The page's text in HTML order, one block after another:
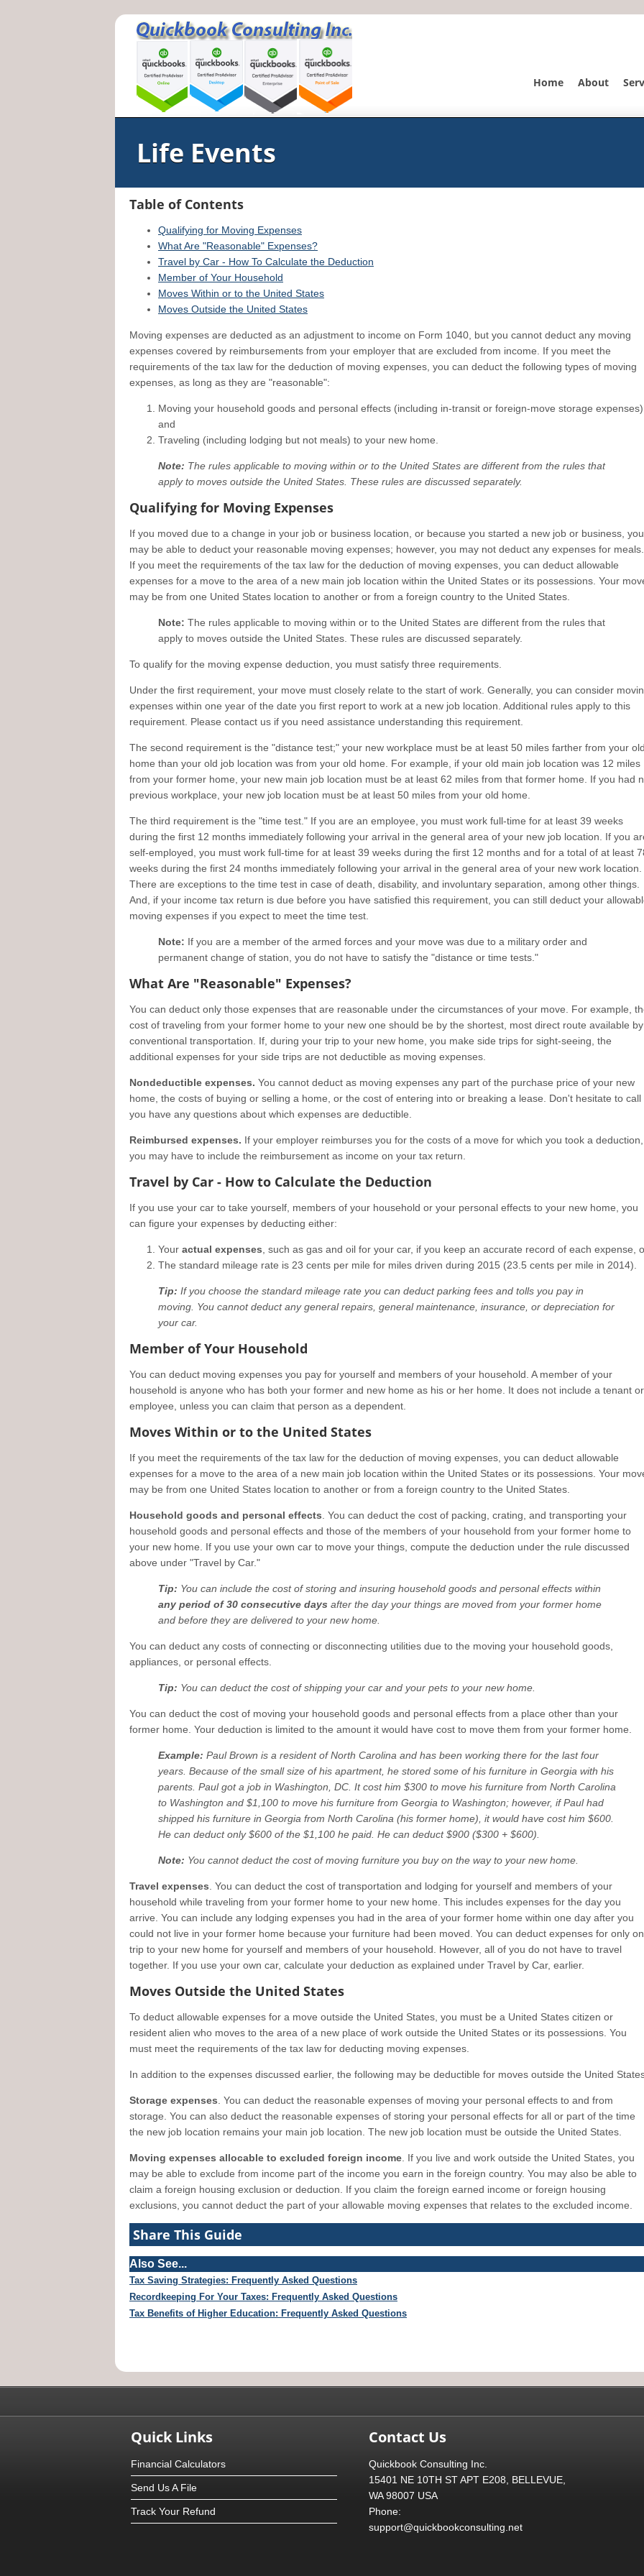
Home About
Life Events
Table of Contents
Qualifying for Moving Expenses
What Are "Reasonable" Expenses?
Travel by Car - How To Calculate the Deduction
Member of Your Household
Moves Within or to the United States
Moves Outside the United States
Moving expenses are deducted as an adjustment to income on Form 1040, but you cannot deduct any moving
expenses covered by reimbursements from your employer that are excluded from income. If you meet the
requirements of the tax law for the deduction of moving expenses, you can deduct the following types of moving
expenses, as long as they are "reasonable":
Moving your household goods and personal effects (including in-transit or foreign-move storage expenses)
and
Traveling (including lodging but not meals) to your new home.
Note: The rules applicable to moving within or to the United States are different from the rules that
apply to moves outside the United States. These rules are discussed separately.
Qualifying for Moving Expenses
If you moved due to a change in your job or business location, or because you started a new job or business, you
may be able to deduct your reasonable moving expenses; however, you may not deduct any expenses for meals.
If you meet the requirements of the tax law for the deduction of moving expenses, you can deduct allowable
expenses for a move to the area of a new main job location within the United States or its possessions. Your
may be from one United States location to another or from a foreign country to the United States.
Note: The rules applicable to moving within or to the United States are different from the rules that
apply to moves outside the United States. These rules are discussed separately.
To qualify for the moving expense deduction, you must satisfy three requirements.
Under the first requirement, your move must closely relate to the start of work. Generally, you can consider
expenses within one year of the date you first report to work at a new job location. Additional rules apply to this
requirement. Please contact us if you need assistance understanding this requirement.
The second requirement is the "distance test;" your new workplace must be at least 50 miles farther from your
home than your old job location was from your old home. For example, if your old main job location was 12 miles
from your former home, your new main job location must be at least 62 miles from that former home. If you had
previous workplace, your new job location must be at least 50 miles from your old home.
The third requirement is the "time test." If you are an employee, you must work full-time for at least 39 weeks
during the first 12 months immediately following your arrival in the general area of your new job location. If you
self-employed, you must work full-time for at least 39 weeks during the first 12 months and for a total of at least
weeks during the first 24 months immediately following your arrival in the general area of your new work location.
There are exceptions to the time test in case of death, disability, and involuntary separation, among other things.
And, if your income tax return is due before you have satisfied this requirement, you can still deduct your
moving expenses if you expect to meet the time test.
Note: If you are a member of the armed forces and your move was due to a military order and
permanent change of station, you do not have to satisfy the "distance or time tests."
What Are "Reasonable" Expenses?
You can deduct only those expenses that are reasonable under the circumstances of your move. For example,
cost of traveling from your former home to your new one should be by the shortest, most direct route available by
conventional transportation. If, during your trip to your new home, you make side trips for sight-seeing, the
additional expenses for your side trips are not deductible as moving expenses.
Nondeductible expenses. You cannot deduct as moving expenses any part of the purchase price of your new
home, the costs of buying or selling a home, or the cost of entering into or breaking a lease. Don't hesitate to call
you have any questions about which expenses are deductible.
Reimbursed expenses. If your employer reimburses you for the costs of a move for which you took a deduction,
you may have to include the reimbursement as income on your tax return.
Travel by Car - How to Calculate the Deduction
If you use your car to take yourself, members of your household or your personal effects to your new home, you
can figure your expenses by deducting either:
Your actual expenses , such as gas and oil for your car, if you keep an accurate record of each expense,
The standard mileage rate is 23 cents per mile for miles driven during 2015 (23.5 cents per mile in 2014).
Tip: If you choose the standard mileage rate you can deduct parking fees and tolls you pay in
moving. You cannot deduct any general repairs, general maintenance, insurance, or depreciation for
your car.
Member of Your Household
You can deduct moving expenses you pay for yourself and members of your household. A member of your
household is anyone who has both your former and new home as his or her home. It does not include a tenant or
employee, unless you can claim that person as a dependent.
Moves Within or to the United States
If you meet the requirements of the tax law for the deduction of moving expenses, you can deduct allowable
expenses for a move to the area of a new main job location within the United States or its possessions. Your
may be from one United States location to another or from a foreign country to the United States.
Household goods and personal effects . You can deduct the cost of packing, crating, and transporting your
household goods and personal effects and those of the members of your household from your former home to
your new home. If you use your own car to move your things, compute the deduction under the rule discussed
above under "Travel by Car."
Tip: You can include the cost of storing and insuring household goods and personal effects within
any period of 30 consecutive days after the day your things are moved from your former home
and before they are delivered to your new home.
You can deduct any costs of connecting or disconnecting utilities due to the moving your household goods,
appliances, or personal effects.
Tip: You can deduct the cost of shipping your car and your pets to your new home.
You can deduct the cost of moving your household goods and personal effects from a place other than your
former home. Your deduction is limited to the amount it would have cost to move them from your former home.
Example: Paul Brown is a resident of North Carolina and has been working there for the last four
years. Because of the small size of his apartment, he stored some of his furniture in Georgia with his
parents. Paul got a job in Washington, DC. It cost him $300 to move his furniture from North Carolina
to Washington and $1,100 to move his furniture from Georgia to Washington; however, if Paul had
shipped his furniture in Georgia from North Carolina (his former home), it would have cost him $600.
He can deduct only $600 of the $1,100 he paid. He can deduct $900 ($300 + $600).
Note: You cannot deduct the cost of moving furniture you buy on the way to your new home.
Travel expenses . You can deduct the cost of transportation and lodging for yourself and members of your
household while traveling from your former home to your new home. This includes expenses for the day you
arrive. You can include any lodging expenses you had in the area of your former home within one day after you
could not live in your former home because your furniture had been moved. You can deduct expenses for only
trip to your new home for yourself and members of your household. However, all of you do not have to travel
together. If you use your own car, calculate your deduction as explained under Travel by Car, earlier.
Moves Outside the United States
To deduct allowable expenses for a move outside the United States, you must be a United States citizen or
resident alien who moves to the area of a new place of work outside the United States or its possessions. You
must meet the requirements of the tax law for deducting moving expenses.
In addition to the expenses discussed earlier, the following may be deductible for moves outside the United
Storage expenses . You can deduct the reasonable expenses of moving your personal effects to and from
storage. You can also deduct the reasonable expenses of storing your personal effects for all or part of the time
the new job location remains your main job location. The new job location must be outside the United States.
Moving expenses allocable to excluded foreign income . If you live and work outside the United States, you
may be able to exclude from income part of the income you earn in the foreign country. You may also be able to
claim a foreign housing exclusion or deduction. If you claim the foreign earned income or foreign housing
exclusions, you cannot deduct the part of your allowable moving expenses that relates to the excluded income.
Share This Guide
Also See...
Tax Saving Strategies: Frequently Asked Questions
Recordkeeping For Your Taxes: Frequently Asked Questions
Tax Benefits of Higher Education: Frequently Asked Questions
Quick Links
Financial Calculators
Send Us A File
Track Your Refund
Contact Us
Quickbook Consulting Inc.
15401 NE 10TH ST APT E208, BELLEVUE,
WA 98007 USA
Phone:
support@quickbookconsulting.net